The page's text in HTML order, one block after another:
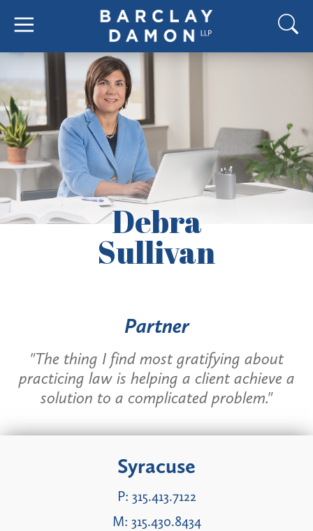
Debra
Sullivan
Partner
"The thing I find most gratifying about
practicing law is helping a client achieve a
solution to a complicated problem."
Syracuse
P: 315.413.7122
M: 315.430.8434